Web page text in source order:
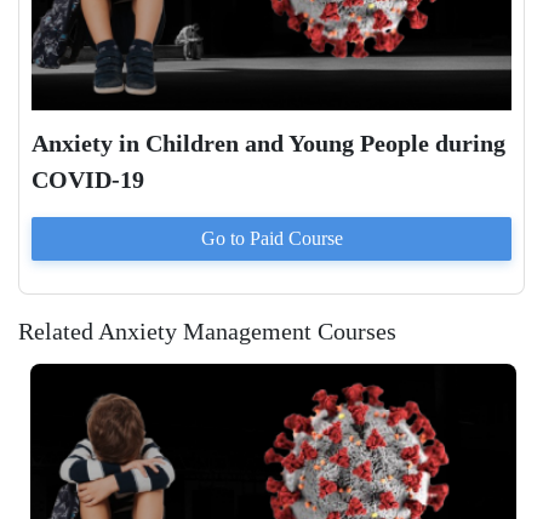
Anxiety in Children and Young People during
COVID-19
Go to Paid Course
Related Anxiety Management Courses